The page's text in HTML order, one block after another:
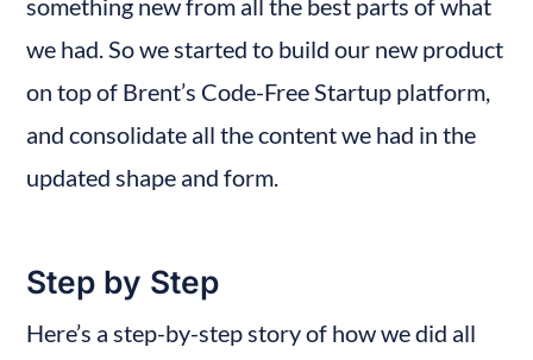
something new from all the best parts of what
we had. So we started to build our new product
on top of Brent’s Code-Free Startup platform,
and consolidate all the content we had in the
updated shape and form.
Step by Step
Here’s a step-by-step story of how we did all